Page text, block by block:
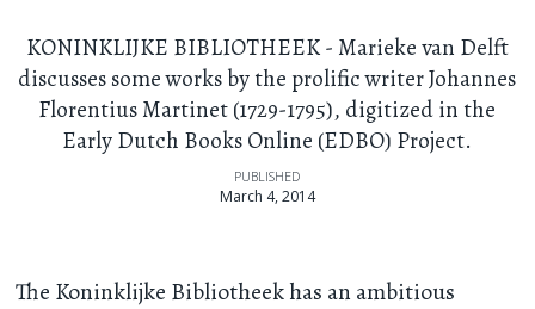
KONINKLIJKE BIBLIOTHEEK - Marieke van Delft
discusses some works by the prolific writer Johannes
Florentius Martinet (1729-1795), digitized in the
Early Dutch Books Online (EDBO) Project.
PUBLISHED
March 4, 2014
The Koninklijke Bibliotheek has an ambitious